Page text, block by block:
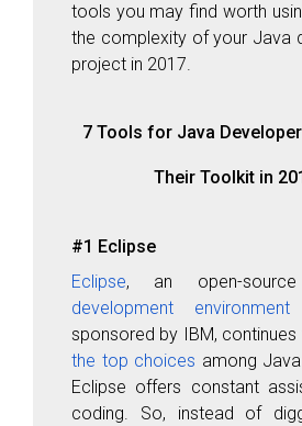
tools you may find worth
the complexity of your Java
project in 2017.
7 Tools for Java
Their Toolkit in
#1 Eclipse
Eclipse, an open-
development environment
sponsored by IBM, continues
the top choices among
Eclipse offers constant
coding. So, instead of